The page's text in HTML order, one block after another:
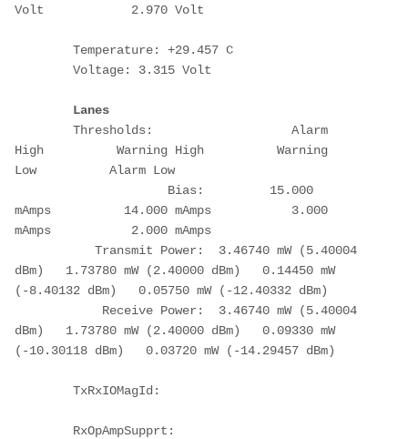
Volt            2.970 Volt
Temperature: +29.457 C
Voltage: 3.315 Volt
Lanes
Thresholds:                   Alarm
High          Warning High          Warning
Low          Alarm Low
Bias:         15.000
mAmps          14.000 mAmps           3.000
mAmps           2.000 mAmps
Transmit Power:  3.46740 mW (5.40004
dBm)   1.73780 mW (2.40000 dBm)   0.14450 mW
(-8.40132 dBm)   0.05750 mW (-12.40332 dBm)
Receive Power:  3.46740 mW (5.40004
dBm)   1.73780 mW (2.40000 dBm)   0.09330 mW
(-10.30118 dBm)   0.03720 mW (-14.29457 dBm)
TxRxIOMagId:
RxOpAmpSupprt: